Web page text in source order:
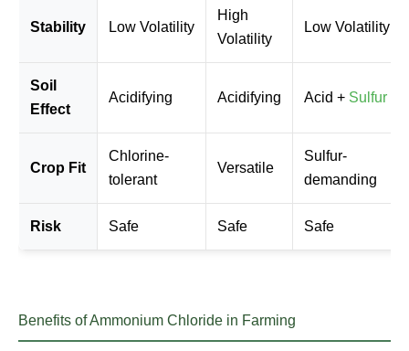
Stability Low Volatility
High
Volatility
Low Volatility
Soil
Effect
Acidifying Acidifying Acid + Sulfur
Crop Fit
Chlorine-
tolerant
Versatile
Sulfur-
demanding
Risk Safe Safe Safe
Benefits of Ammonium Chloride in Farming